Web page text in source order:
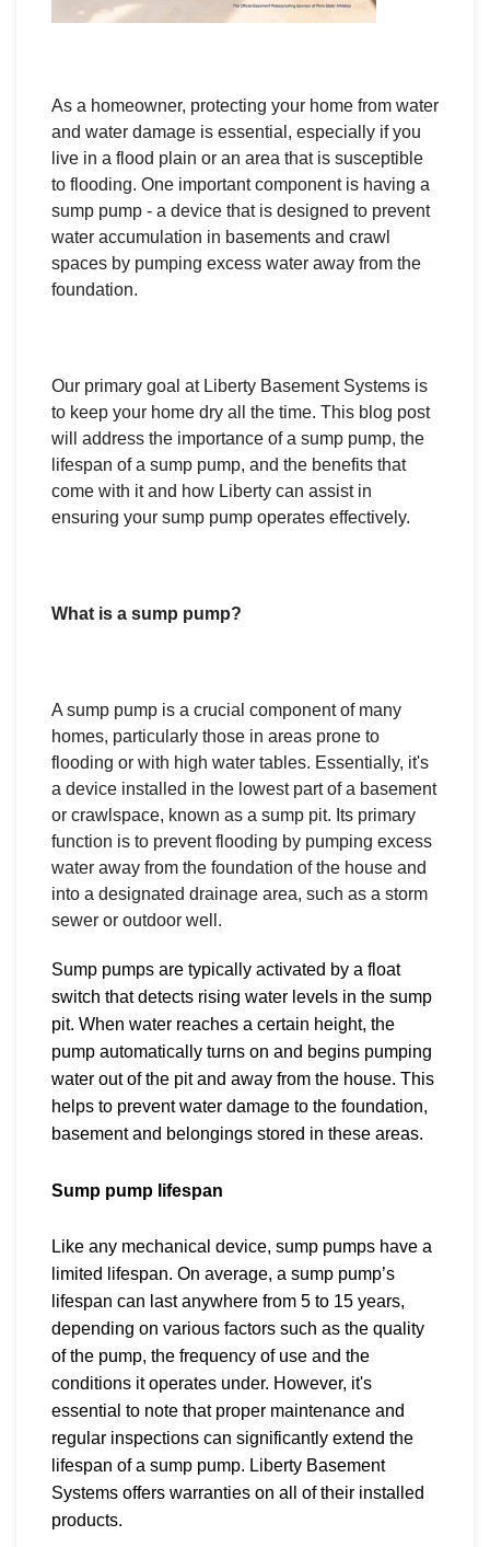
As a homeowner, protecting your home from water
and water damage is essential, especially if you
live in a flood plain or an area that is susceptible
to flooding. One important component is having a
sump pump - a device that is designed to prevent
water accumulation in basements and crawl
spaces by pumping excess water away from the
foundation.
Our primary goal at Liberty Basement Systems is
to keep your home dry all the time. This blog post
will address the importance of a sump pump, the
lifespan of a sump pump, and the benefits that
come with it and how Liberty can assist in
ensuring your sump pump operates effectively.
What is a sump pump?
A sump pump is a crucial component of many
homes, particularly those in areas prone to
flooding or with high water tables. Essentially, it's
a device installed in the lowest part of a basement
or crawlspace, known as a sump pit. Its primary
function is to prevent flooding by pumping excess
water away from the foundation of the house and
into a designated drainage area, such as a storm
sewer or outdoor well.
Sump pumps are typically activated by a float
switch that detects rising water levels in the sump
pit. When water reaches a certain height, the
pump automatically turns on and begins pumping
water out of the pit and away from the house. This
helps to prevent water damage to the foundation,
basement and belongings stored in these areas.
Sump pump lifespan
Like any mechanical device, sump pumps have a
limited lifespan. On average, a sump pump’s
lifespan can last anywhere from 5 to 15 years,
depending on various factors such as the quality
of the pump, the frequency of use and the
conditions it operates under. However, it's
essential to note that proper maintenance and
regular inspections can significantly extend the
lifespan of a sump pump. Liberty Basement
Systems offers warranties on all of their installed
products.